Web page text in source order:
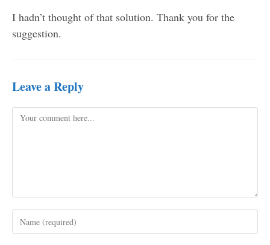
I hadn’t thought of that solution. Thank you for the
suggestion.
Leave a Reply
Comment
your